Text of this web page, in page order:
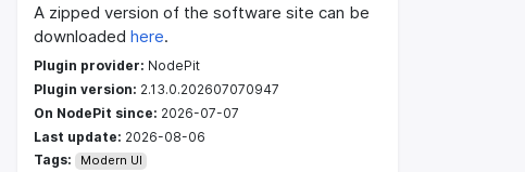
A zipped version of the software site can be
downloaded here.
Plugin provider: NodePit
Plugin version: 2.13.0.202607070947
On NodePit since: 2026-07-07
Last update: 2026-08-06
Tags:
Modern UI